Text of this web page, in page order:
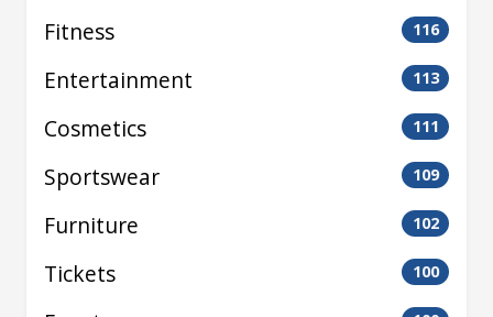
Fitness 116
Entertainment 113
Cosmetics 111
Sportswear 109
Furniture 102
Tickets 100